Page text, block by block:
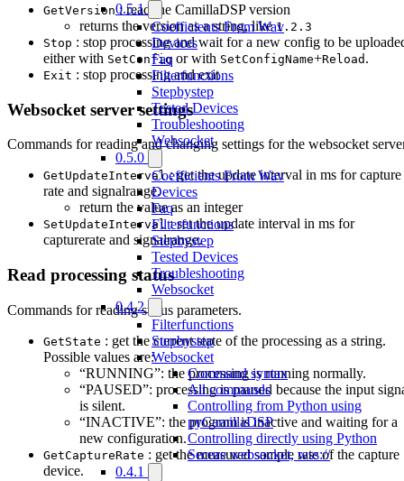
0.5.1
Coefficients From Wav
Devices
Faq
Filterfunctions
Stepbystep
Tested Devices
Troubleshooting
Websocket
0.5.0
Coefficients From Wav
Devices
Faq
Filterfunctions
Stepbystep
Tested Devices
Troubleshooting
Websocket
0.4.2
Filterfunctions
Stepbystep
Websocket
Command syntax
All commands
Controlling from Python using
pyCamillaDSP
Controlling directly using Python
Secure websocket, wss://
0.4.1
GetVersion: read the CamillaDSP version
returns the version as a string, like1.2.3
Stop : stop processing and wait for a new config to be
either with SetConfig or with SetConfigName+Reload .
Exit : stop processing and exit
Websocket server settings
Commands for reading and changing settings for the websocket
GetUpdateInterval: get the update interval in ms for capture
rate and signalrange.
return the value as an integer
SetUpdateInterval: set the update interval in ms for
capturerate and signalrange.
Read processing status
Commands for reading status parameters.
GetState : get the current state of the processing as a string.
Possible values are:
“RUNNING”: the processing is running normally.
“PAUSED”: processing is paused because the input
is silent.
“INACTIVE”: the program is inactive and waiting for a
new configuration.
GetCaptureRate : get the measured sample rate of the capture
device.